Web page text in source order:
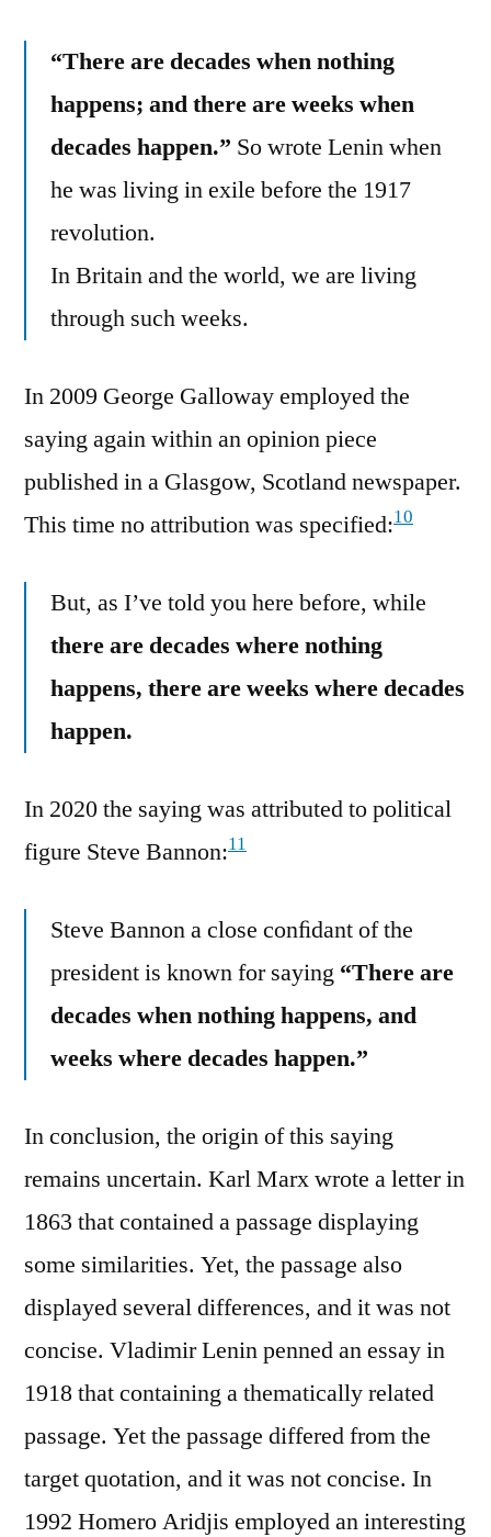
“There are decades when nothing
happens; and there are weeks when
decades happen.” So wrote Lenin when
he was living in exile before the 1917
revolution.
In Britain and the world, we are living
through such weeks.
In 2009 George Galloway employed the
saying again within an opinion piece
published in a Glasgow, Scotland newspaper.
This time no attribution was specified:10
But, as I’ve told you here before, while
there are decades where nothing
happens, there are weeks where decades
happen.
In 2020 the saying was attributed to political
figure Steve Bannon:11
Steve Bannon a close conﬁdant of the
president is known for saying “There are
decades when nothing happens, and
weeks where decades happen.”
In conclusion, the origin of this saying
remains uncertain. Karl Marx wrote a letter in
1863 that contained a passage displaying
some similarities. Yet, the passage also
displayed several differences, and it was not
concise. Vladimir Lenin penned an essay in
1918 that containing a thematically related
passage. Yet the passage differed from the
target quotation, and it was not concise. In
1992 Homero Aridjis employed an interesting